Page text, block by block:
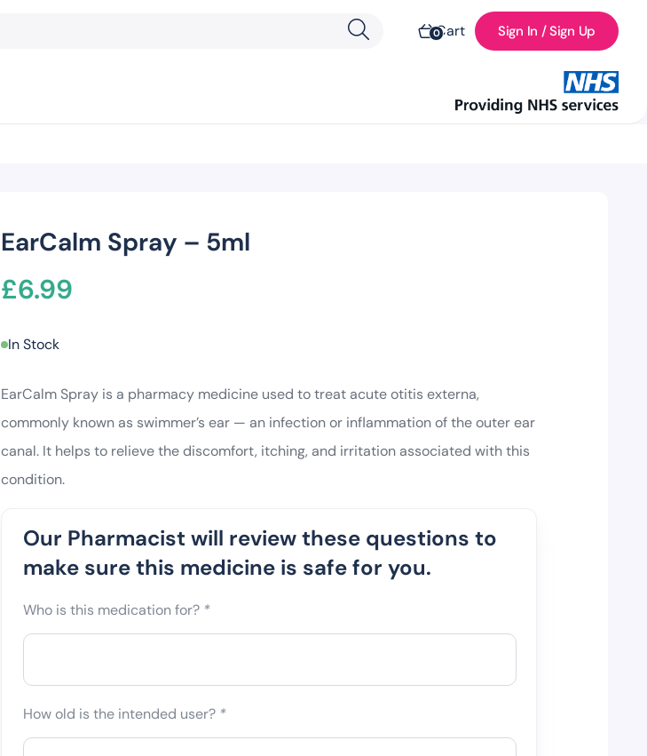
0Cart Sign In / Sign Up
EarCalm Spray – 5ml
£6.99
In Stock
EarCalm Spray is a pharmacy medicine used to treat acute otitis externa,
commonly known as swimmer’s ear — an infection or inflammation of the outer ear
canal. It helps to relieve the discomfort, itching, and irritation associated with this
condition.
Our Pharmacist will review these questions to
make sure this medicine is safe for you.
Who is this medication for? *
How old is the intended user? *